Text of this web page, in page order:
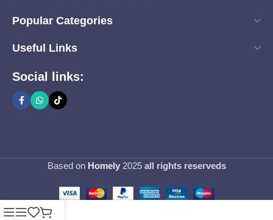
Popular Categories
Useful Links
Social links:
Based on Homely2025 all rights reserveds